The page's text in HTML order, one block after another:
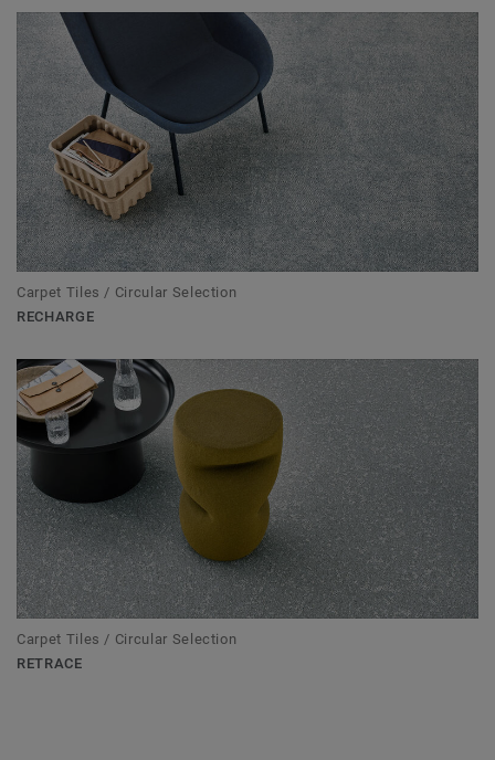
Carpet Tiles / Circular Selection
RECHARGE
Carpet Tiles / Circular Selection
RETRACE